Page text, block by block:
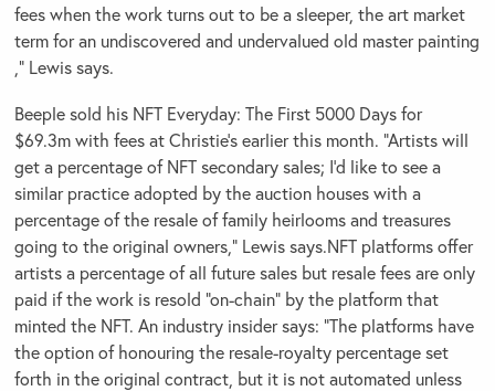
fees when the work turns out to be a sleeper, the art market
term for an undiscovered and undervalued old master painting
,” Lewis says.
Beeple sold his NFT Everyday: The First 5000 Days for
$69.3m with fees at Christie’s earlier this month. “Artists will
get a percentage of NFT secondary sales; I’d like to see a
similar practice adopted by the auction houses with a
percentage of the resale of family heirlooms and treasures
going to the original owners,” Lewis says.NFT platforms offer
artists a percentage of all future sales but resale fees are only
paid if the work is resold “on-chain” by the platform that
minted the NFT. An industry insider says: “The platforms have
the option of honouring the resale-royalty percentage set
forth in the original contract, but it is not automated unless